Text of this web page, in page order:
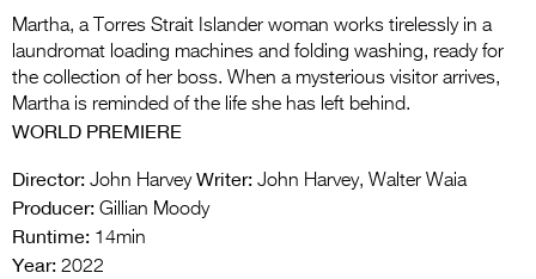
Martha, a Torres Strait Islander woman works tirelessly in a
laundromat loading machines and folding washing, ready for
the collection of her boss. When a mysterious visitor arrives,
Martha is reminded of the life she has left behind.
WORLD PREMIERE
Director: John Harvey Writer: John Harvey, Walter Waia
Producer: Gillian Moody
Runtime: 14min
Year: 2022